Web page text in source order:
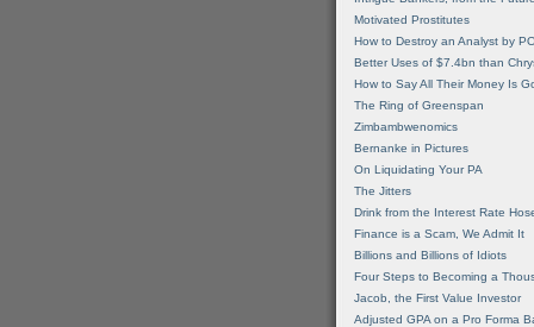
Motivated Prostitutes
How to Destroy an Analyst by
Better Uses of $7.4bn than
How to Say All Their Money Is
The Ring of Greenspan
Zimbambwenomics
Bernanke in Pictures
On Liquidating Your PA
The Jitters
Drink from the Interest Rate
Finance is a Scam, We Admit It
Billions and Billions of Idiots
Four Steps to Becoming a
Jacob, the First Value Investor
Adjusted GPA on a Pro Forma